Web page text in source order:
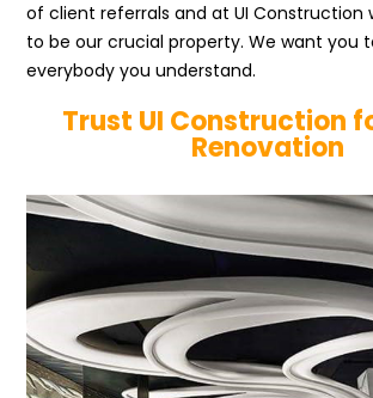
of client referrals and at UI Construction
to be our crucial property. We want you
everybody you understand.
Trust UI Construction
Renovation